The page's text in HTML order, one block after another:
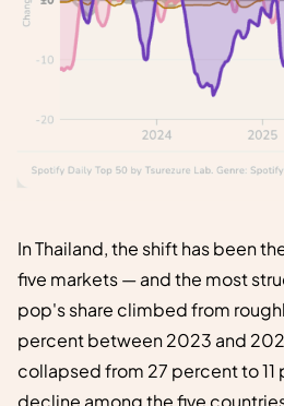
In Thailand, the shift has been
five markets — and the most
pop's share climbed from
percent between 2023 and
collapsed from 27 percent to
decline among the five